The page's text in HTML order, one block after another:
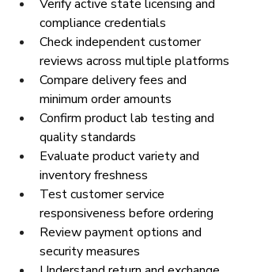
Verify active state licensing and
compliance credentials
Check independent customer
reviews across multiple platforms
Compare delivery fees and
minimum order amounts
Confirm product lab testing and
quality standards
Evaluate product variety and
inventory freshness
Test customer service
responsiveness before ordering
Review payment options and
security measures